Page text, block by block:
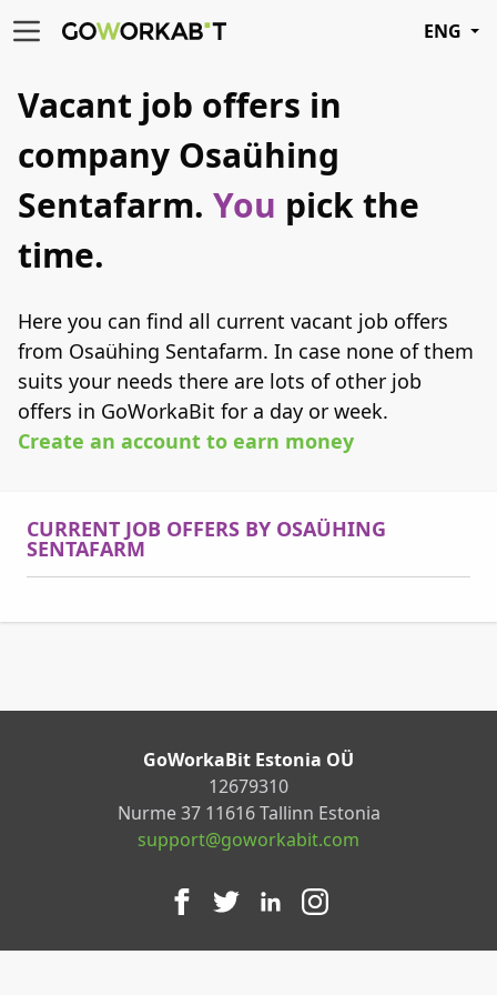
ENG
Vacant job offers in
company Osaühing
Sentafarm. You pick the
time.
Here you can find all current vacant job offers
from Osaühing Sentafarm. In case none of them
suits your needs there are lots of other job
offers in GoWorkaBit for a day or week.
Create an account to earn money
CURRENT JOB OFFERS BY OSAÜHING
SENTAFARM
GoWorkaBit Estonia OÜ
12679310
Nurme 37 11616 Tallinn Estonia
support@goworkabit.com